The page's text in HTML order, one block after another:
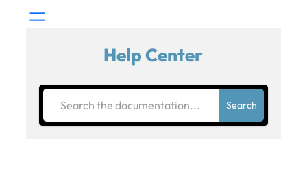
Help Center
Search